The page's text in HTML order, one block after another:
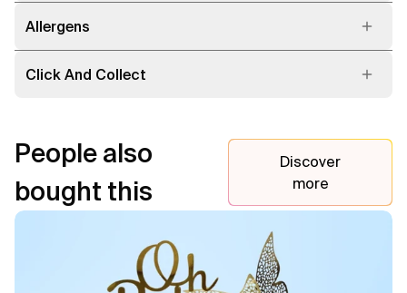
Allergens
Click And Collect
People also
bought this
Discover
more